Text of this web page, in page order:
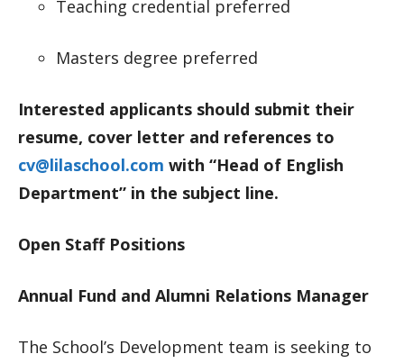
Teaching credential preferred
Masters degree preferred
Interested applicants should submit their
resume, cover letter and references to
cv@lilaschool.com with “Head of English
Department” in the subject line.
Open Staff Positions
Annual Fund and Alumni Relations Manager
The School’s Development team is seeking to